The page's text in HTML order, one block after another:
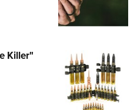
Killer"